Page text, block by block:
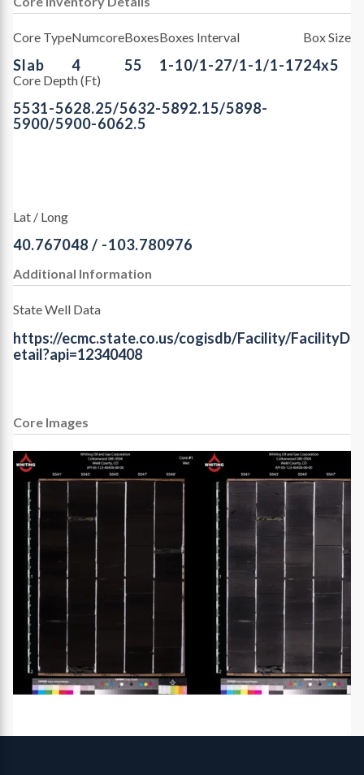
Core Type
Slab
Numcore
4
Boxes
55
Boxes Interval
1-10/1-27/1-1/1-17
Box Size
24x5
Core Depth (Ft)
5531-5628.25/5632-5892.15/5898-
5900/5900-6062.5
Lat / Long
40.767048 / -103.780976
Additional Information
State Well Data
https://ecmc.state.co.us/cogisdb/Facility/FacilityD
etail?api=12340408
Core Images